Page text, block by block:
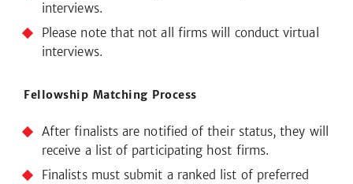
interviews.
Please note that not all firms will conduct virtual
interviews.
Fellowship Matching Process
After finalists are notified of their status, they will
receive a list of participating host firms.
Finalists must submit a ranked list of preferred